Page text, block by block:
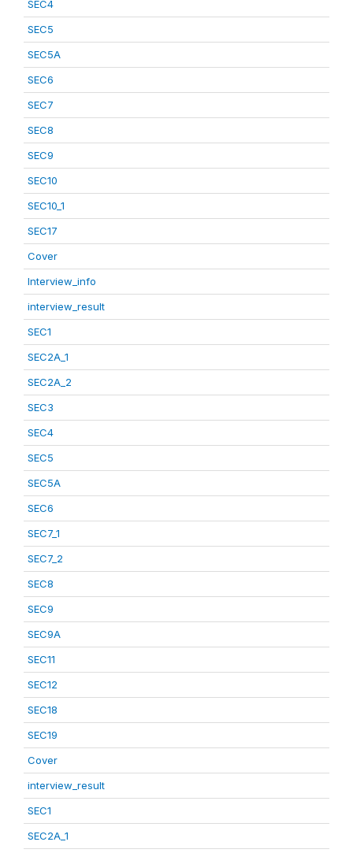
SEC4
SEC5
SEC5A
SEC6
SEC7
SEC8
SEC9
SEC10
SEC10_1
SEC17
Cover
Interview_info
interview_result
SEC1
SEC2A_1
SEC2A_2
SEC3
SEC4
SEC5
SEC5A
SEC6
SEC7_1
SEC7_2
SEC8
SEC9
SEC9A
SEC11
SEC12
SEC18
SEC19
Cover
interview_result
SEC1
SEC2A_1